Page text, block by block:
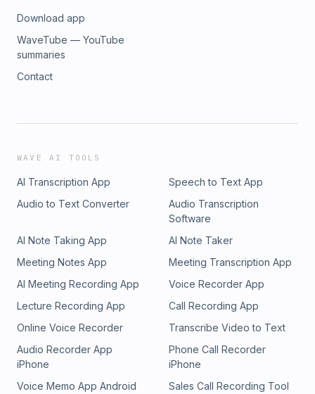
Download app
WaveTube — YouTube
summaries
Contact
WAVE AI TOOLS
AI Transcription App
Speech to Text App
Audio to Text Converter
Audio Transcription
Software
AI Note Taking App
AI Note Taker
Meeting Notes App
Meeting Transcription App
AI Meeting Recording App
Voice Recorder App
Lecture Recording App
Call Recording App
Online Voice Recorder
Transcribe Video to Text
Audio Recorder App
iPhone
Phone Call Recorder
iPhone
Voice Memo App Android
Sales Call Recording Tool